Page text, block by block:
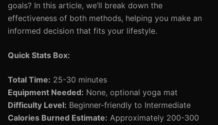
goals? In this article, we’ll break down the
effectiveness of both methods, helping you make an
informed decision that fits your lifestyle.
Quick Stats Box:
Total Time: 25-30 minutes
Equipment Needed: None, optional yoga mat
Difficulty Level: Beginner-friendly to Intermediate
Calories Burned Estimate: Approximately 200-300